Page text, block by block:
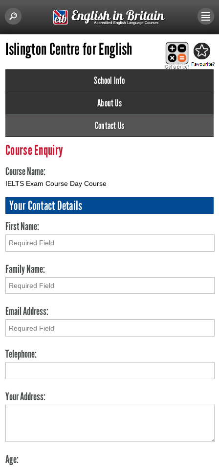
Islington Centre for English
School Info
About Us
Contact Us
Course Enquiry
Course Name:
IELTS Exam Course Day Course
Your Contact Details
First Name:
Family Name:
Email Address:
Telephone:
Your Address:
Age: